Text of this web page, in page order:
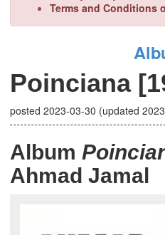
Terms and Conditions
Poinciana
posted 2023-03-30 (updated
Album
Ahmad Jamal